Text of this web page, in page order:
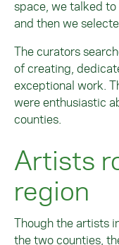
space, we talked
and then we
The curators
of creating,
exceptional work.
were enthusiastic
counties.
Artists
region
Though the artists
the two counties,